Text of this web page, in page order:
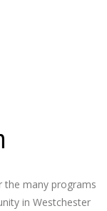
the many programs
in Westchester